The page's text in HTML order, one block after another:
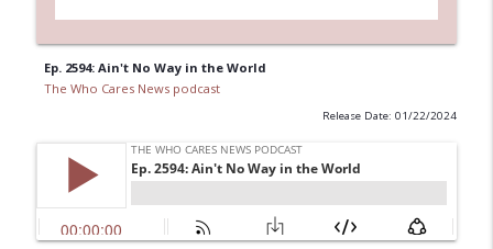
Ep. 2594: Ain't No Way in the World
The Who Cares News podcast
Release Date: 01/22/2024